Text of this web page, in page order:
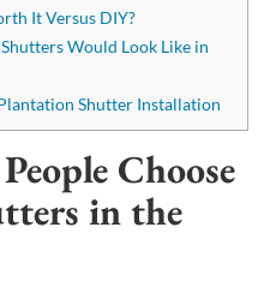
It Versus DIY?
Would Look Like in
Shutter Installation
Choose
in the